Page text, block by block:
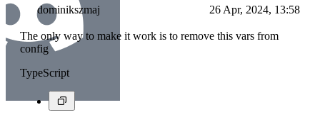
dominikszmaj 26 Apr, 2024, 13:58
The only way to make it work is to remove this vars from
config
TypeScript